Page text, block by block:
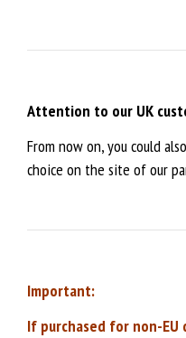
Attention to our UK
From now on, you could
choice on the site of our
Important:
If purchased for non-EU